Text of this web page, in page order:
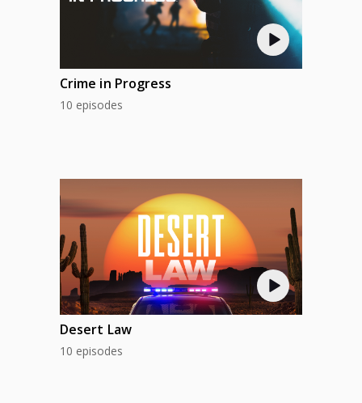
Crime in Progress
10 episodes
Desert Law
10 episodes